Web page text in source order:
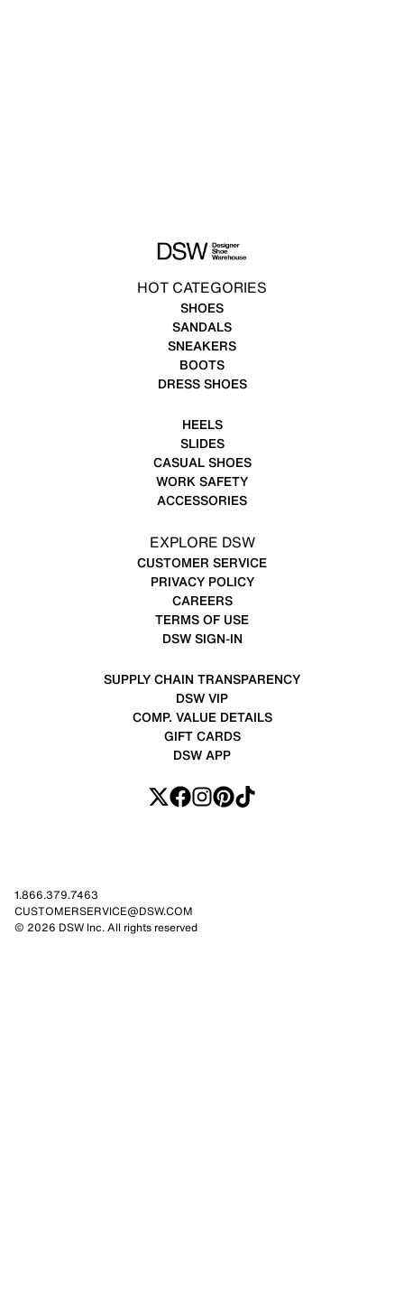
HOT CATEGORIES
SHOES
SANDALS
SNEAKERS
BOOTS
DRESS SHOES
HEELS
SLIDES
CASUAL SHOES
WORK SAFETY
ACCESSORIES
EXPLORE DSW
CUSTOMER SERVICE
PRIVACY POLICY
CAREERS
TERMS OF USE
DSW SIGN-IN
SUPPLY CHAIN TRANSPARENCY
DSW VIP
COMP. VALUE DETAILS
GIFT CARDS
DSW APP
1.866.379.7463
CUSTOMERSERVICE@DSW.COM
© 2026 DSW Inc. All rights reserved